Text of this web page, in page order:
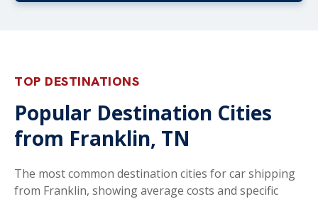
TOP DESTINATIONS
Popular Destination Cities
from Franklin, TN
The most common destination cities for car shipping
from Franklin, showing average costs and specific